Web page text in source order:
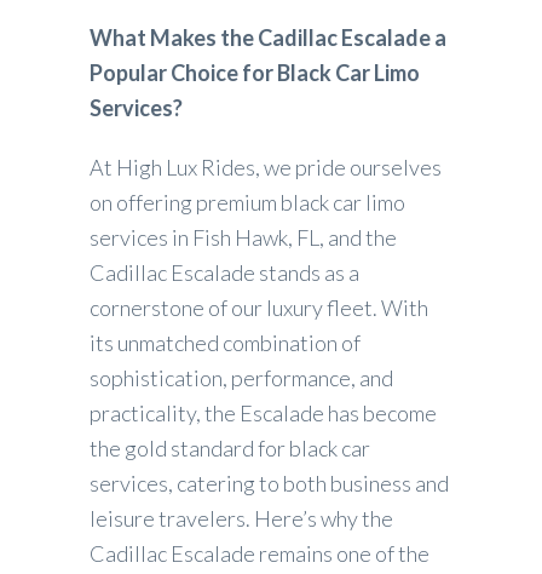
What Makes the Cadillac Escalade a
Popular Choice for Black Car Limo
Services?
At High Lux Rides, we pride ourselves
on offering premium black car limo
services in Fish Hawk, FL, and the
Cadillac Escalade stands as a
cornerstone of our luxury fleet. With
its unmatched combination of
sophistication, performance, and
practicality, the Escalade has become
the gold standard for black car
services, catering to both business and
leisure travelers. Here’s why the
Cadillac Escalade remains one of the